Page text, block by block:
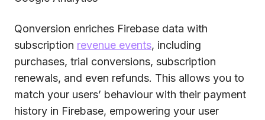
Qonversion enriches Firebase data with
subscription revenue events, including
purchases, trial conversions, subscription
renewals, and even refunds. This allows you to
match your users’ behaviour with their payment
history in Firebase, empowering your user